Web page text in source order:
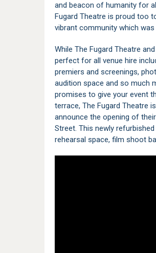
and beacon of humanity for
Fugard Theatre is proud too
vibrant community which
While The Fugard Theatre
perfect for all venue hire
premiers and screenings,
audition space and so much
promises to give your event
terrace, The Fugard Theatre
announce the opening of
Street. This newly
rehearsal space, film shoot